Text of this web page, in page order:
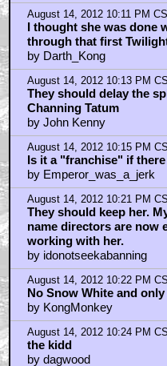
August 14, 2012 10:11 PM
I thought she was done
through that first
by Darth_Kong
August 14, 2012 10:13 PM
They should delay the
Channing Tatum
by John Kenny
August 14, 2012 10:15 PM
Is it a "franchise" if
by Emperor_was_a_jerk
August 14, 2012 10:21 PM
They should keep her.
name directors are now
working with her.
by idonotseekabanning
August 14, 2012 10:22 PM
No Snow White and
by KongMonkey
August 14, 2012 10:24 PM
the kidd
by dagwood